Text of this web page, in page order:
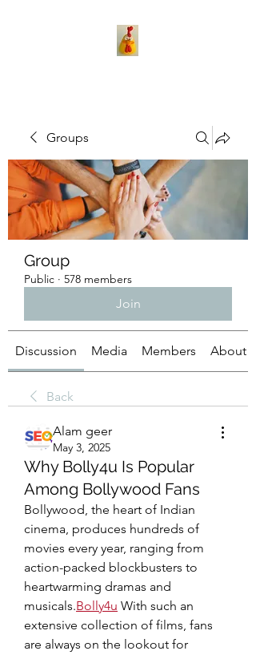
Groups
Group
Public · 578 members
Join
Discussion Media Members About
Back
Alam geer
May 3, 2025
Why Bolly4u Is Popular
Among Bollywood Fans
Bollywood, the heart of Indian
cinema, produces hundreds of
movies every year, ranging from
action-packed blockbusters to
heartwarming dramas and
musicals.Bolly4u With such an
extensive collection of films, fans
are always on the lookout for